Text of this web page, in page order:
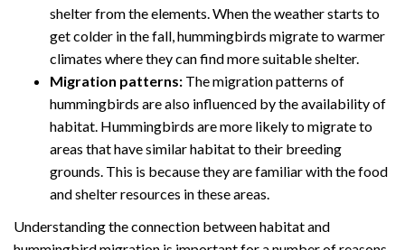
shelter from the elements. When the weather starts to
get colder in the fall, hummingbirds migrate to warmer
climates where they can find more suitable shelter.
Migration patterns: The migration patterns of
hummingbirds are also influenced by the availability of
habitat. Hummingbirds are more likely to migrate to
areas that have similar habitat to their breeding
grounds. This is because they are familiar with the food
and shelter resources in these areas.
Understanding the connection between habitat and